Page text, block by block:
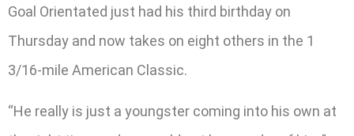
Goal Orientated just had his third birthday on
Thursday and now takes on eight others in the 1
3/16-mile American Classic.
“He really is just a youngster coming into his own at